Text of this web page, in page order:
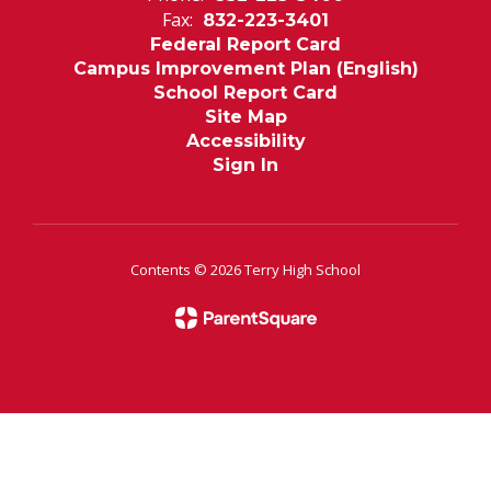
Fax: 832-223-3401
Federal Report Card
Campus Improvement Plan (English)
School Report Card
Site Map
Accessibility
Sign In
Contents © 2026 Terry High School